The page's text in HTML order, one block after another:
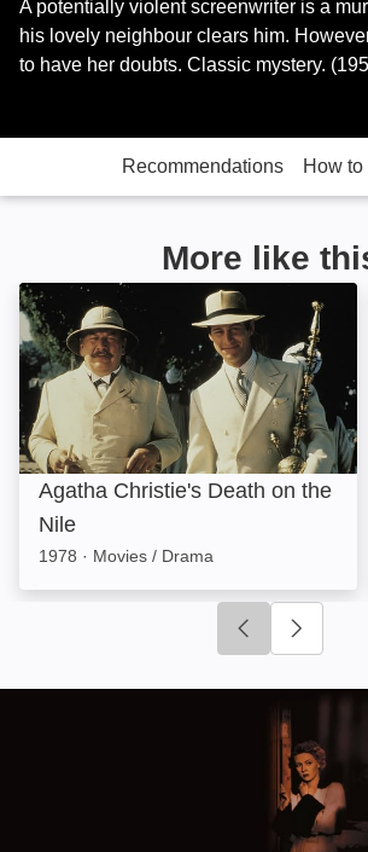
A potentially violent screenwriter is a
his lovely neighbour clears him.
to have her doubts. Classic mystery.
Recommendations How to
More like
Agatha Christie's Death on the Nile:
Agatha Christie's Death on the
Nile
1978 · Movies / Drama
Click to go